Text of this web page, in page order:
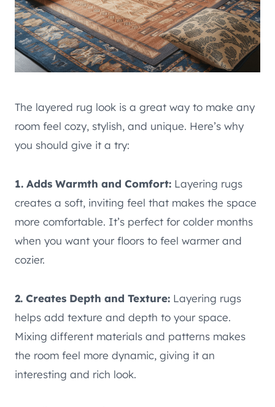
The layered rug look is a great way to make any
room feel cozy, stylish, and unique. Here’s why
you should give it a try:
1. Adds Warmth and Comfort: Layering rugs
creates a soft, inviting feel that makes the space
more comfortable. It’s perfect for colder months
when you want your floors to feel warmer and
cozier.
2. Creates Depth and Texture: Layering rugs
helps add texture and depth to your space.
Mixing different materials and patterns makes
the room feel more dynamic, giving it an
interesting and rich look.